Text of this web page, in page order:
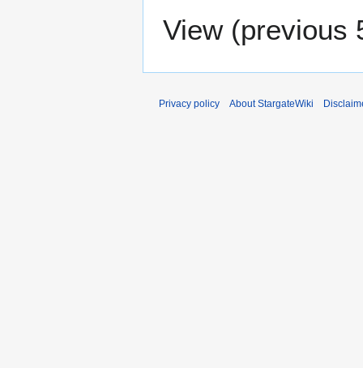
View (previous
Privacy policy About StargateWiki